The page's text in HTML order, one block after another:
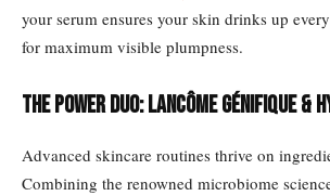
your serum ensures your skin drinks up
for maximum visible plumpness.
The Power Duo: Lancôme Génifique &
Advanced skincare routines thrive on
Combining the renowned microbiome